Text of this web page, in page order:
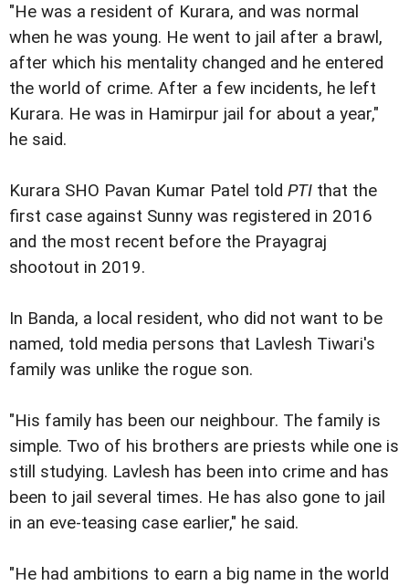
"He was a resident of Kurara, and was normal
when he was young. He went to jail after a brawl,
after which his mentality changed and he entered
the world of crime. After a few incidents, he left
Kurara. He was in Hamirpur jail for about a year,"
he said.
Kurara SHO Pavan Kumar Patel told PTI that the
first case against Sunny was registered in 2016
and the most recent before the Prayagraj
shootout in 2019.
In Banda, a local resident, who did not want to be
named, told media persons that Lavlesh Tiwari's
family was unlike the rogue son.
"His family has been our neighbour. The family is
simple. Two of his brothers are priests while one is
still studying. Lavlesh has been into crime and has
been to jail several times. He has also gone to jail
in an eve-teasing case earlier," he said.
"He had ambitions to earn a big name in the world